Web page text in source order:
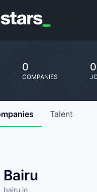
0
COMPANIES
0
Talent
Bairu
bairu.io